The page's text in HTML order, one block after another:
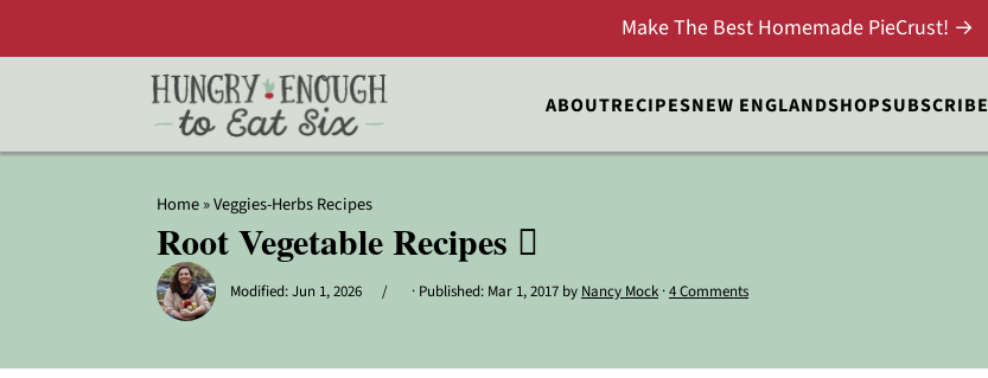
ABOUTRECIPESNEW ENGLANDSHOPSUBSCRIBE
Make The Best Homemade PieCrust! →
Home»Veggies-Herbs Recipes
Root Vegetable Recipes 🫜
Modified:Jun 1, 2026 · Published: Mar 1, 2017 by Nancy Mock ·4 Comments